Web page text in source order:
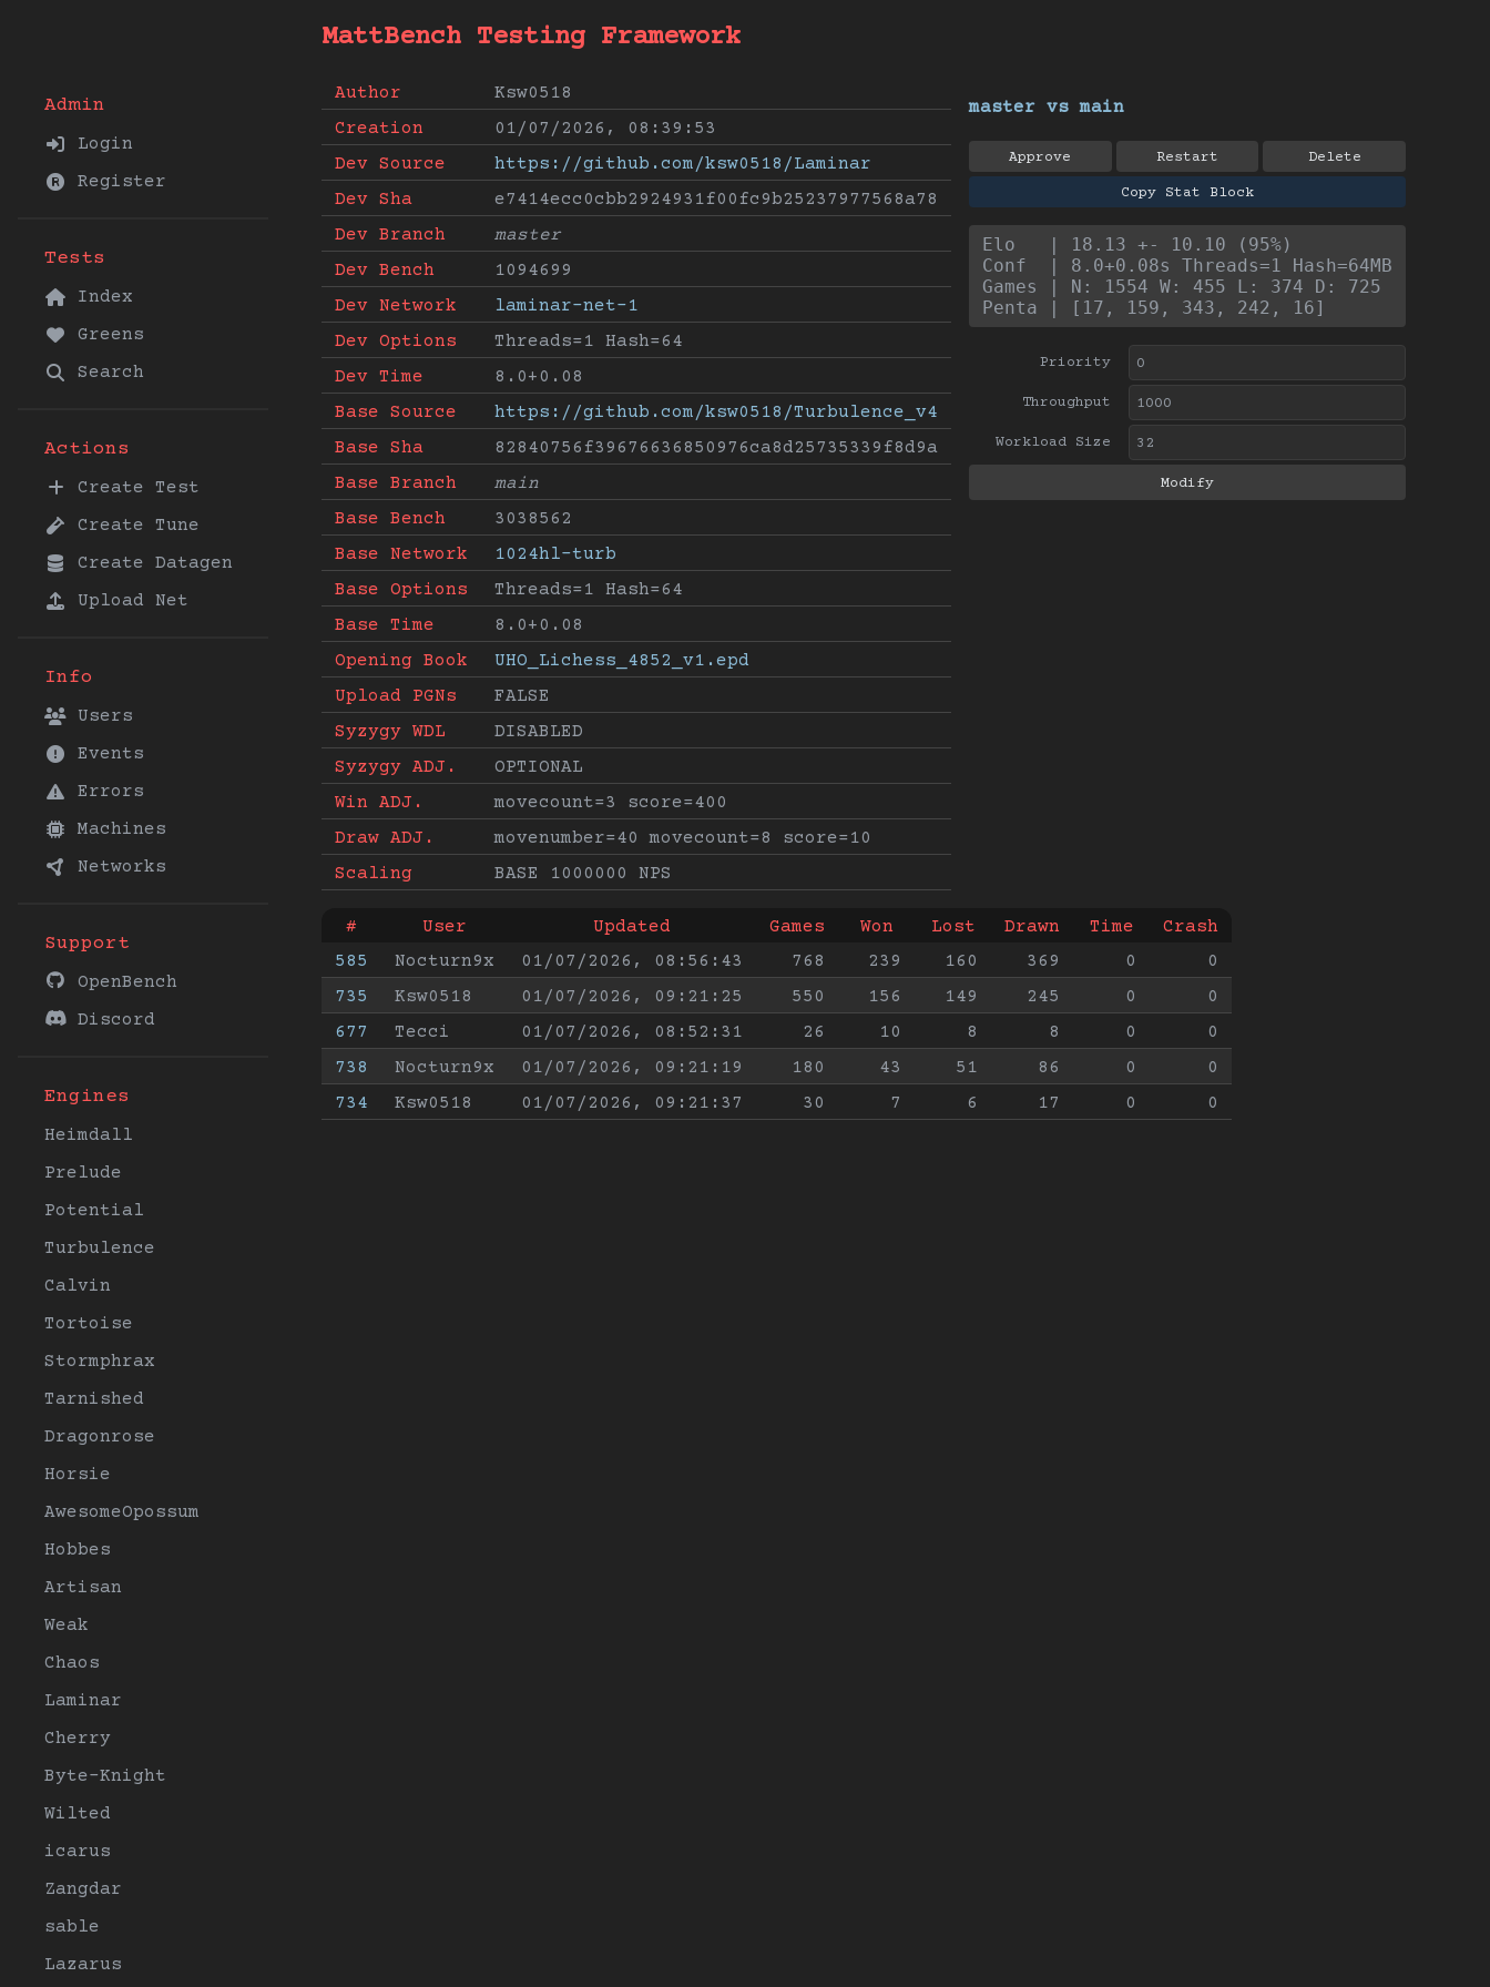
Admin
Login
Register
Tests
Index
Greens
Search
Actions
Create Test
Create Tune
Create Datagen
Upload Net
Info
Users
Events
Errors
Machines
Networks
Support
OpenBench
Discord
Engines
Heimdall
Prelude
Potential
Turbulence
Calvin
Tortoise
Stormphrax
Tarnished
Dragonrose
Horsie
AwesomeOpossum
Hobbes
Artisan
Weak
Chaos
Laminar
Cherry
Byte-Knight
Wilted
icarus
Zangdar
sable
Lazarus
MattBench Testing Framework
Author
Ksw0518
Creation
01/07/2026, 08:39:53
Dev Source
https://github.com/ksw0518/Laminar
Dev Sha
e7414ecc0cbb2924931f00fc9b25237977568a78
Dev Branch
master
Dev Bench
1094699
Dev Network
laminar-net-1
Dev Options
Threads=1 Hash=64
Dev Time
8.0+0.08
Base Source
https://github.com/ksw0518/Turbulence_v4
Base Sha
82840756f39676636850976ca8d25735339f8d9a
Base Branch
main
Base Bench
3038562
Base Network
1024hl-turb
Base Options
Threads=1 Hash=64
Base Time
8.0+0.08
Opening Book
UHO_Lichess_4852_v1.epd
Upload PGNs
FALSE
Syzygy WDL
DISABLED
Syzygy ADJ.
OPTIONAL
Win ADJ.
movecount=3 score=400
Draw ADJ.
movenumber=40 movecount=8 score=10
Scaling
BASE 1000000 NPS
master vs main
Approve Restart Delete
Copy Stat Block
Elo   | 18.13 +- 10.10 (95%)
Conf  | 8.0+0.08s Threads=1 Hash=64MB
Games | N: 1554 W: 455 L: 374 D: 725
Penta | [17, 159, 343, 242, 16]
Priority
Throughput
Workload Size
# User Updated Games Won Lost Drawn Time
Crash
585
Nocturn9x 01/07/2026, 08:56:43 768 239 160 369 0
0
735
Ksw0518 01/07/2026, 09:21:25 550 156 149 245 0
0
677
Tecci 01/07/2026, 08:52:31 26 10 8 8 0
0
738
Nocturn9x 01/07/2026, 09:21:19 180 43 51 86 0
0
734
Ksw0518 01/07/2026, 09:21:37 30 7 6 17 0 0